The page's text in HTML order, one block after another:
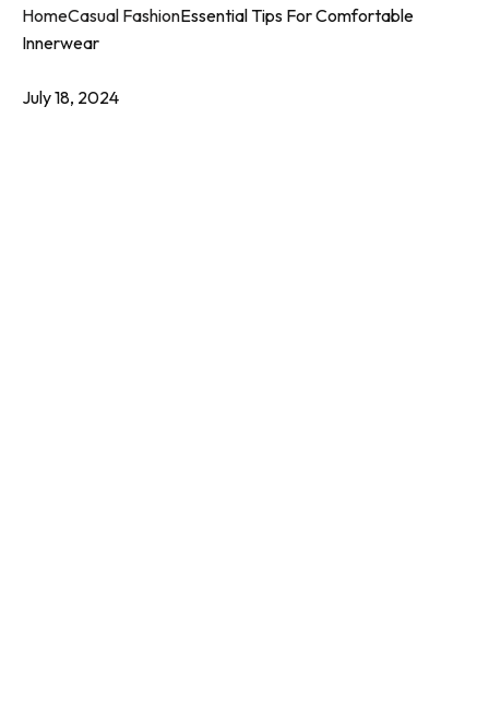
HomeCasual FashionEssential Tips For Comfortable
Innerwear
July 18, 2024